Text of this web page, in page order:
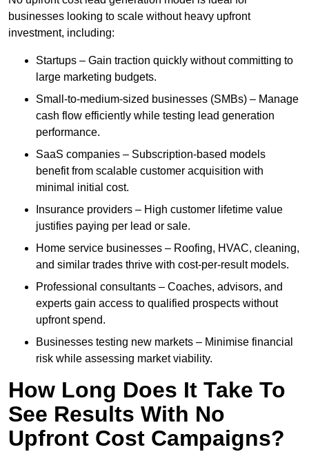
businesses looking to scale without heavy upfront
investment, including:
Startups – Gain traction quickly without committing to
large marketing budgets.
Small-to-medium-sized businesses (SMBs) – Manage
cash flow efficiently while testing lead generation
performance.
SaaS companies – Subscription-based models
benefit from scalable customer acquisition with
minimal initial cost.
Insurance providers – High customer lifetime value
justifies paying per lead or sale.
Home service businesses – Roofing, HVAC, cleaning,
and similar trades thrive with cost-per-result models.
Professional consultants – Coaches, advisors, and
experts gain access to qualified prospects without
upfront spend.
Businesses testing new markets – Minimise financial
risk while assessing market viability.
How Long Does It Take To
See Results With No
Upfront Cost Campaigns?